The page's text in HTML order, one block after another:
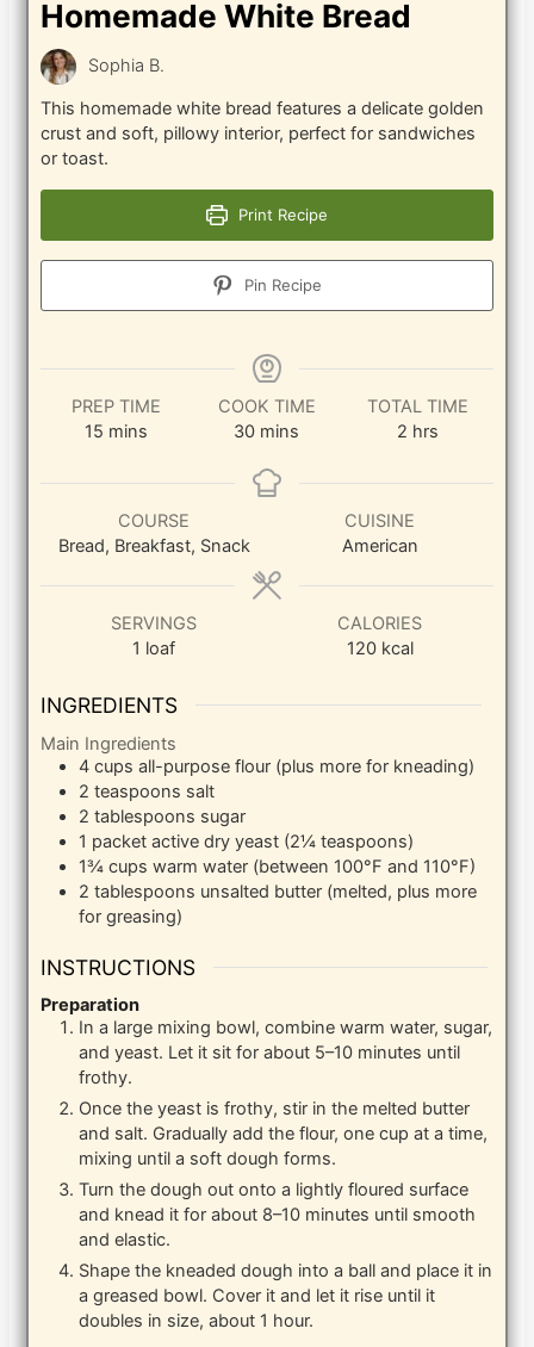
Homemade White Bread
Sophia B.
This homemade white bread features a delicate golden
crust and soft, pillowy interior, perfect for sandwiches
or toast.
Print Recipe
Pin Recipe
PREP TIME
15 minutes
mins
COOK TIME
30minutes
mins
TOTAL TIME
2hours
hrs
COURSE
Bread, Breakfast, Snack
CUISINE
American
SERVINGS
1 loaf
CALORIES
120 kcal
INGREDIENTS
Main Ingredients
4 cups all-purpose flour (plus more for kneading)
2 teaspoons salt
2 tablespoons sugar
1 packet active dry yeast (2¼ teaspoons)
1¾ cups warm water (between 100°F and 110°F)
2 tablespoons unsalted butter (melted, plus more
for greasing)
INSTRUCTIONS
Preparation
In a large mixing bowl, combine warm water, sugar,
and yeast. Let it sit for about 5–10 minutes until
frothy.
Once the yeast is frothy, stir in the melted butter
and salt. Gradually add the flour, one cup at a time,
mixing until a soft dough forms.
Turn the dough out onto a lightly floured surface
and knead it for about 8–10 minutes until smooth
and elastic.
Shape the kneaded dough into a ball and place it in
a greased bowl. Cover it and let it rise until it
doubles in size, about 1 hour.